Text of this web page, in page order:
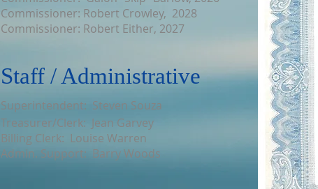
Commissioner: Robert Crowley, 2028
Commissioner: Robert Either, 2027
Staff / Administrative
Superintendent: Steven Souza
Treasurer/Clerk: Jean Garvey
Billing Clerk: Louise Warren
Admin. Support: Barry Woods